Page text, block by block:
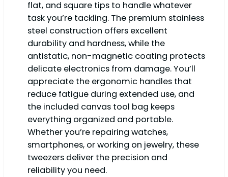
flat, and square tips to handle whatever
task you’re tackling. The premium stainless
steel construction offers excellent
durability and hardness, while the
antistatic, non-magnetic coating protects
delicate electronics from damage. You’ll
appreciate the ergonomic handles that
reduce fatigue during extended use, and
the included canvas tool bag keeps
everything organized and portable.
Whether you’re repairing watches,
smartphones, or working on jewelry, these
tweezers deliver the precision and
reliability you need.